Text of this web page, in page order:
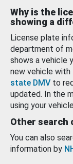
Why is the
showing a
License plate
department of
shows a vehicle
new vehicle
state DMV to
updated. In the
using your
Other search
You can also
information by